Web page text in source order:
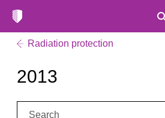
Radiation protection
2013
Search: